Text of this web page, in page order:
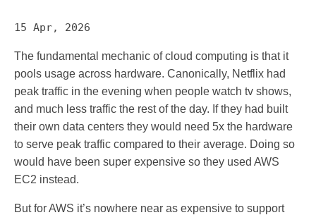
15 Apr, 2026
The fundamental mechanic of cloud computing is that it
pools usage across hardware. Canonically, Netflix had
peak traffic in the evening when people watch tv shows,
and much less traffic the rest of the day. If they had built
their own data centers they would need 5x the hardware
to serve peak traffic compared to their average. Doing so
would have been super expensive so they used AWS
EC2 instead.
But for AWS it’s nowhere near as expensive to support